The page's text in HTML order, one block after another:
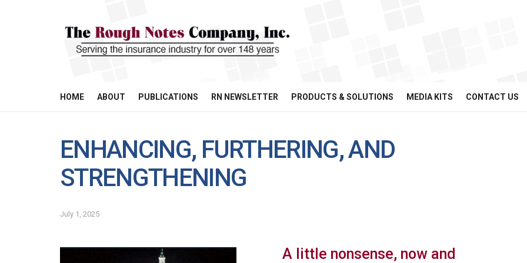
HOME ABOUT PUBLICATIONS RN NEWSLETTER PRODUCTS & SOLUTIONS MEDIA KITS CONTACT US
ENHANCING, FURTHERING, AND
STRENGTHENING
July 1, 2025
A little nonsense, now and